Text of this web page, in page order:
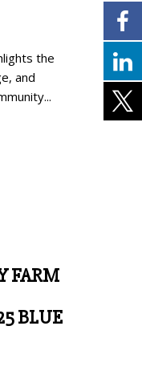
the
and
FARM
BLUE